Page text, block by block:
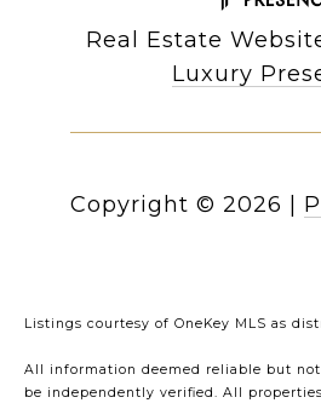
Real Estate
Luxury
Copyright © 2026
Listings courtesy of OneKey MLS as
All information deemed reliable but
be independently verified. All